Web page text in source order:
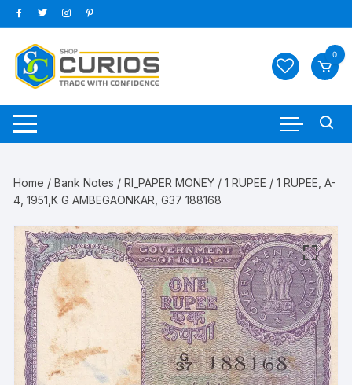
Skip
to
content
0
Home /Bank Notes /RI_PAPER MONEY /1 RUPEE / 1 RUPEE, A-
4, 1951,K G AMBEGAONKAR, G37 188168